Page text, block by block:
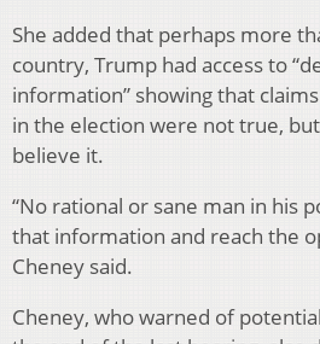
She added that perhaps more
country, Trump had access to
information” showing that
in the election were not true,
believe it.
“No rational or sane man in his
that information and reach the
Cheney said.
Cheney, who warned of